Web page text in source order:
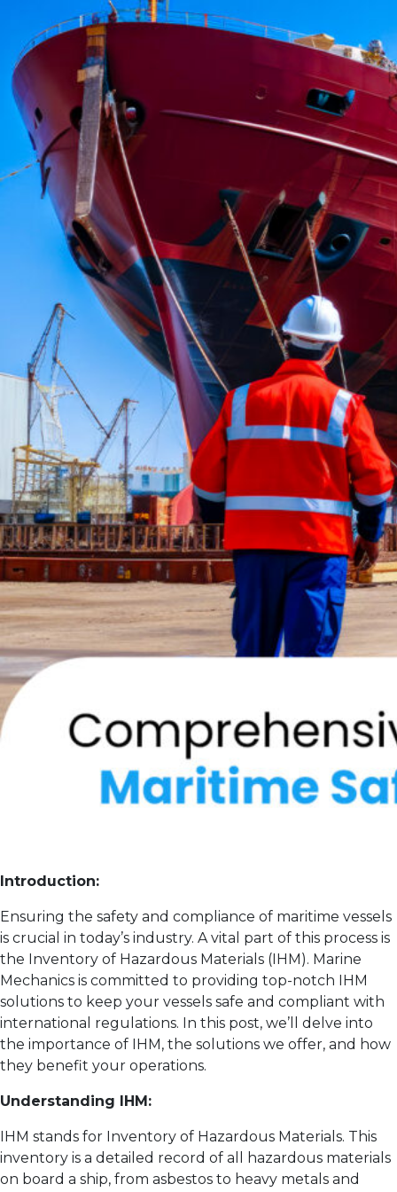
Introduction:
Ensuring the safety and compliance of maritime vessels
is crucial in today’s industry. A vital part of this process is
the Inventory of Hazardous Materials (IHM). Marine
Mechanics is committed to providing top-notch IHM
solutions to keep your vessels safe and compliant with
international regulations. In this post, we’ll delve into
the importance of IHM, the solutions we offer, and how
they benefit your operations.
Understanding IHM:
IHM stands for Inventory of Hazardous Materials. This
inventory is a detailed record of all hazardous materials
on board a ship, from asbestos to heavy metals and